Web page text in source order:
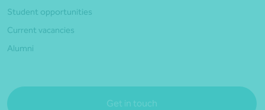
Student opportunities
Current vacancies
Alumni
Get in touch